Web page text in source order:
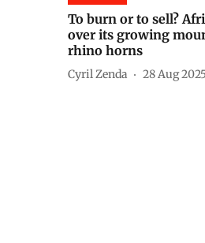
To burn or to sell?
over its growing
rhino horns
Cyril Zenda 28 Aug